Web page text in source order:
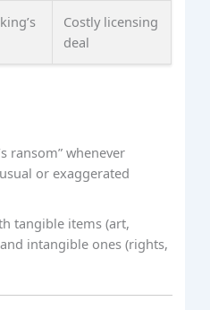
Costly licensing
deal
ransom” whenever
or exaggerated
tangible items (art,
intangible ones (rights,